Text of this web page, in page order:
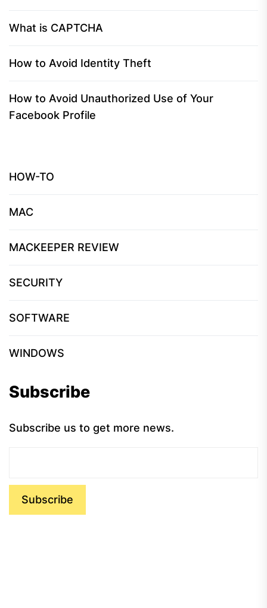
What is CAPTCHA
How to Avoid Identity Theft
How to Avoid Unauthorized Use of Your
Facebook Profile
HOW-TO
MAC
MACKEEPER REVIEW
SECURITY
SOFTWARE
WINDOWS
Subscribe
Subscribe us to get more news.